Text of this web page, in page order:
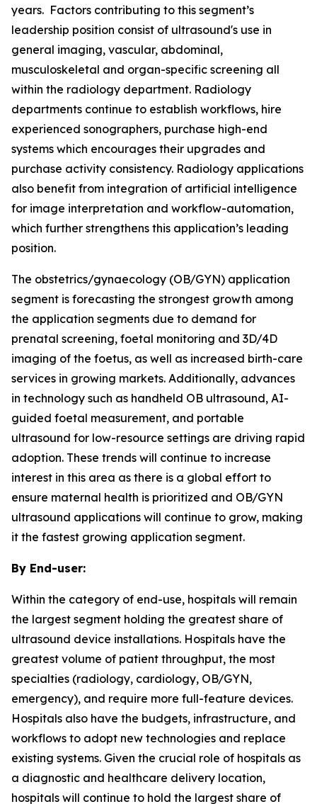
years. Factors contributing to this segment’s
leadership position consist of ultrasound's use in
general imaging, vascular, abdominal,
musculoskeletal and organ-specific screening all
within the radiology department. Radiology
departments continue to establish workflows, hire
experienced sonographers, purchase high-end
systems which encourages their upgrades and
purchase activity consistency. Radiology applications
also benefit from integration of artificial intelligence
for image interpretation and workflow-automation,
which further strengthens this application’s leading
position.
The obstetrics/gynaecology (OB/GYN) application
segment is forecasting the strongest growth among
the application segments due to demand for
prenatal screening, foetal monitoring and 3D/4D
imaging of the foetus, as well as increased birth-care
services in growing markets. Additionally, advances
in technology such as handheld OB ultrasound, AI-
guided foetal measurement, and portable
ultrasound for low-resource settings are driving rapid
adoption. These trends will continue to increase
interest in this area as there is a global effort to
ensure maternal health is prioritized and OB/GYN
ultrasound applications will continue to grow, making
it the fastest growing application segment.
By End-user:
Within the category of end-use, hospitals will remain
the largest segment holding the greatest share of
ultrasound device installations. Hospitals have the
greatest volume of patient throughput, the most
specialties (radiology, cardiology, OB/GYN,
emergency), and require more full-feature devices.
Hospitals also have the budgets, infrastructure, and
workflows to adopt new technologies and replace
existing systems. Given the crucial role of hospitals as
a diagnostic and healthcare delivery location,
hospitals will continue to hold the largest share of